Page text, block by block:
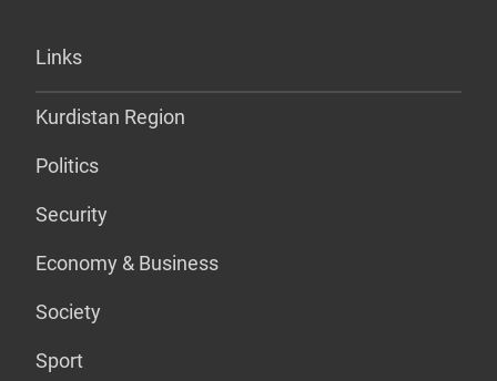
Links
Kurdistan Region
Politics
Security
Economy & Business
Society
Sport